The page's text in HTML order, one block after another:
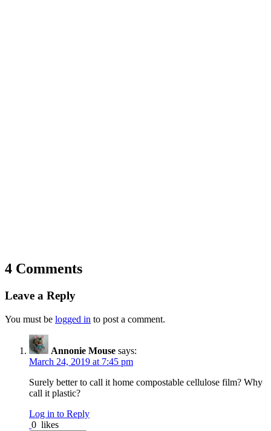
4 Comments
Leave a Reply
You must be logged in to post a comment.
Annonie Mouse says:
March 24, 2019 at 7:45 pm
Surely better to call it home compostable cellulose film? Why
call it plastic?
Log in to Reply
0 likes